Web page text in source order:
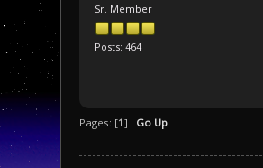
Sr. Member
Posts: 464
Pages: [1] Go Up